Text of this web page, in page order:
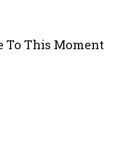
To This Moment